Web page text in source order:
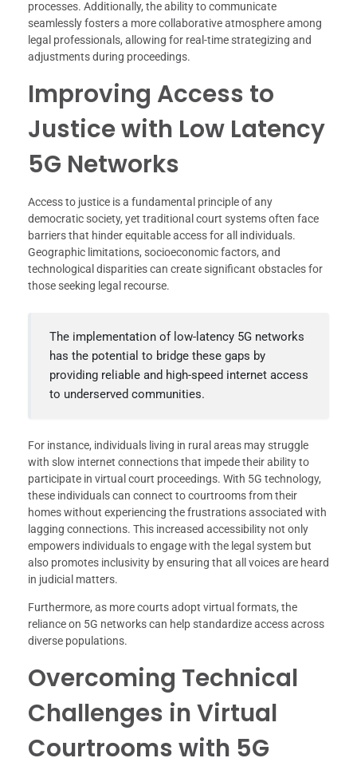
processes. Additionally, the ability to communicate
seamlessly fosters a more collaborative atmosphere among
legal professionals, allowing for real-time strategizing and
adjustments during proceedings.
Improving Access to
Justice with Low Latency
5G Networks
Access to justice is a fundamental principle of any
democratic society, yet traditional court systems often face
barriers that hinder equitable access for all individuals.
Geographic limitations, socioeconomic factors, and
technological disparities can create significant obstacles for
those seeking legal recourse.
The implementation of low-latency 5G networks
has the potential to bridge these gaps by
providing reliable and high-speed internet access
to underserved communities.
For instance, individuals living in rural areas may struggle
with slow internet connections that impede their ability to
participate in virtual court proceedings. With 5G technology,
these individuals can connect to courtrooms from their
homes without experiencing the frustrations associated with
lagging connections. This increased accessibility not only
empowers individuals to engage with the legal system but
also promotes inclusivity by ensuring that all voices are heard
in judicial matters.
Furthermore, as more courts adopt virtual formats, the
reliance on 5G networks can help standardize access across
diverse populations.
Overcoming Technical
Challenges in Virtual
Courtrooms with 5G